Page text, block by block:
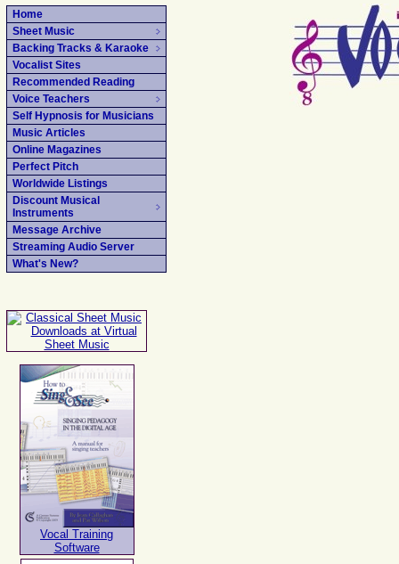
Home
Sheet Music
Backing Tracks & Karaoke
Vocalist Sites
Recommended Reading
Voice Teachers
Self Hypnosis for Musicians
Music Articles
Online Magazines
Perfect Pitch
Worldwide Listings
Discount Musical
Instruments
Message Archive
Streaming Audio Server
What's New?
Vocal Training
Software